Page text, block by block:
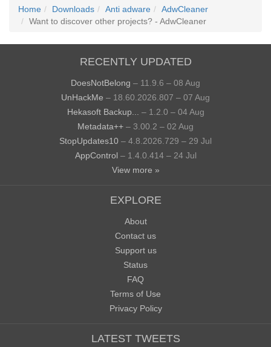
Home Downloads Anti adware
AdwCleaner
Want to discover other projects? - AdwCleaner
RECENTLY UPDATED
DoesNotBelong – 11.9.6 – 08 Aug
UnHackMe – 18.60.2026.807 – 07 Aug
Hekasoft Backup...
– 1.2.0 – 04 Aug
Metadata++ – 3.00.2 – 02 Aug
StopUpdates10 – 4.8.2026.729 – 29 Jul
AppControl – 1.4.0.414 – 24 Jul
View more »
EXPLORE
About
Contact us
Support us
Status
FAQ
Terms of Use
Privacy Policy
LATEST TWEETS